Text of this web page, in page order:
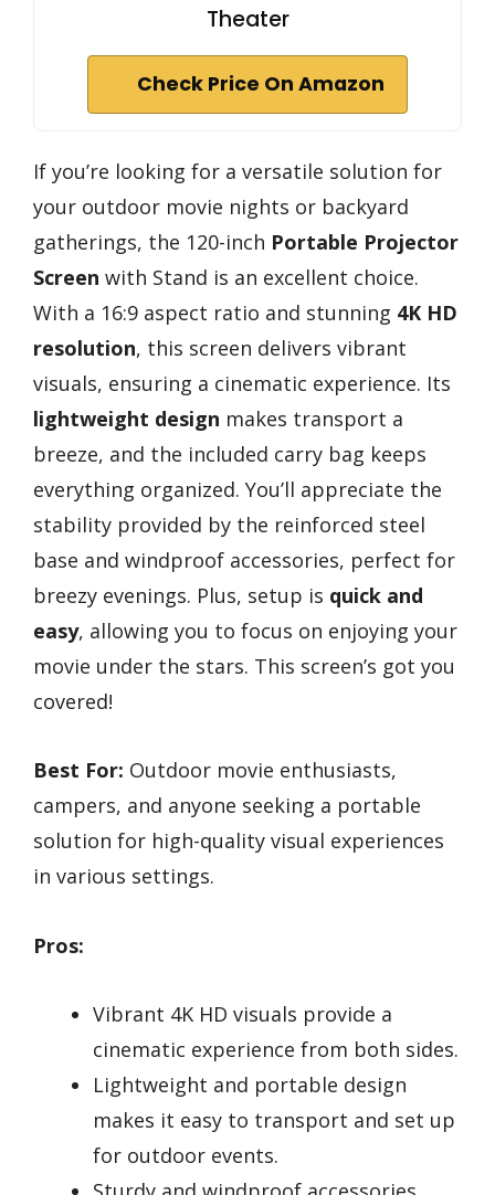
Theater
Check Price On Amazon
If you’re looking for a versatile solution for
your outdoor movie nights or backyard
gatherings, the 120-inch Portable Projector
Screen with Stand is an excellent choice.
With a 16:9 aspect ratio and stunning 4K HD
resolution, this screen delivers vibrant
visuals, ensuring a cinematic experience. Its
lightweight design makes transport a
breeze, and the included carry bag keeps
everything organized. You’ll appreciate the
stability provided by the reinforced steel
base and windproof accessories, perfect for
breezy evenings. Plus, setup is quick and
easy, allowing you to focus on enjoying your
movie under the stars. This screen’s got you
covered!
Best For: Outdoor movie enthusiasts,
campers, and anyone seeking a portable
solution for high-quality visual experiences
in various settings.
Pros:
Vibrant 4K HD visuals provide a
cinematic experience from both sides.
Lightweight and portable design
makes it easy to transport and set up
for outdoor events.